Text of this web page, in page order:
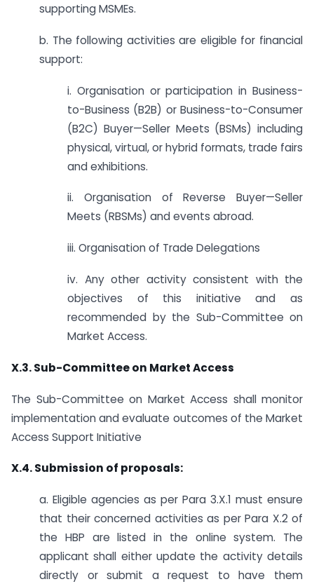
supporting MSMEs.
b. The following activities are eligible for financial
support:
i. Organisation or participation in Business-
to-Business (B2B) or Business-to-Consumer
(B2C) Buyer—Seller Meets (BSMs) including
physical, virtual, or hybrid formats, trade fairs
and exhibitions.
ii. Organisation of Reverse Buyer—Seller
Meets (RBSMs) and events abroad.
iii. Organisation of Trade Delegations
iv. Any other activity consistent with the
objectives of this initiative and as
recommended by the Sub-Committee on
Market Access.
X.3. Sub-Committee on Market Access
The Sub-Committee on Market Access shall monitor
implementation and evaluate outcomes of the Market
Access Support Initiative
X.4. Submission of proposals:
a. Eligible agencies as per Para 3.X.1 must ensure
that their concerned activities as per Para X.2 of
the HBP are listed in the online system. The
applicant shall either update the activity details
directly or submit a request to have them